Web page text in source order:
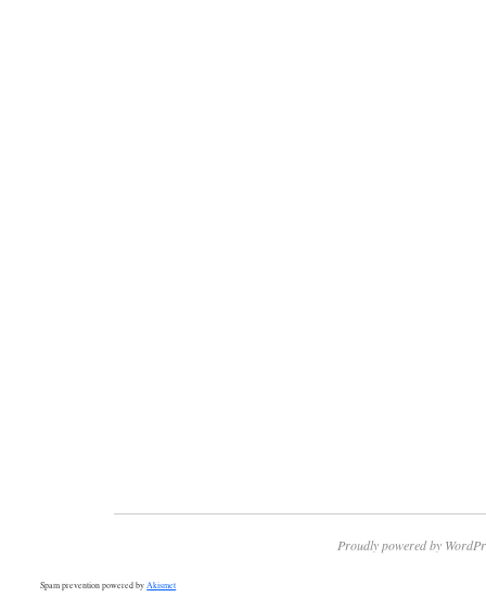
Proudly powered by
Spam prevention powered byAkismet